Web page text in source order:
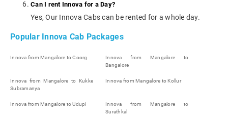
Can I rent Innova for a Day?
Yes, Our Innova Cabs can be rented for a whole day.
Popular Innova Cab Packages
Innova from Mangalore to Coorg
Innova from Mangalore to
Bangalore
Innova from Mangalore to Kukke
Subramanya
Innova from Mangalore to Kollur
Innova from Mangalore to Udupi
Innova from Mangalore to
Surathkal